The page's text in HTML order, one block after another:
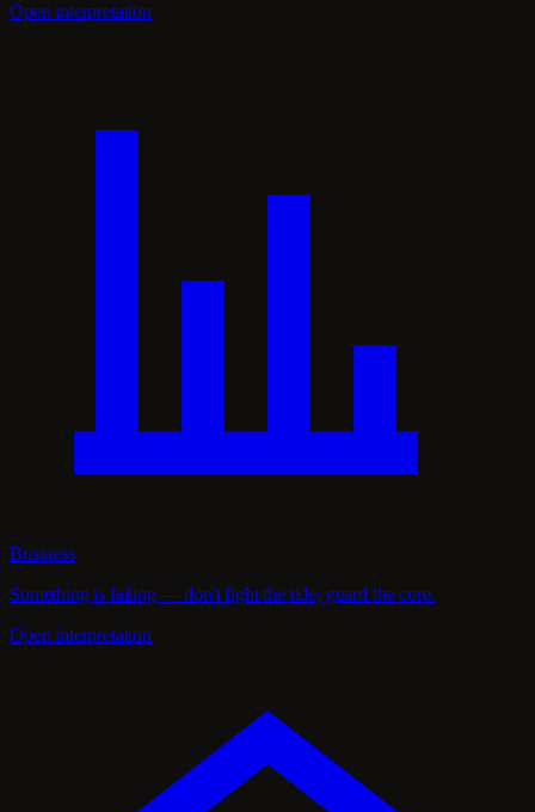
Open interpretation
Business
Something is failing — don't fight the tide; guard the core.
Open interpretation